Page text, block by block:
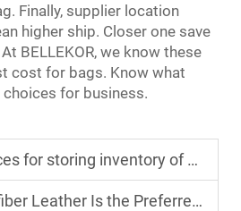
Finally, supplier location
higher ship. Closer one save
BELLEKOR, we know these
cost for bags. Know what
for business.
inventory of a seasonal custom bag
the Preferred Material for Luxury Custom Travel Bags